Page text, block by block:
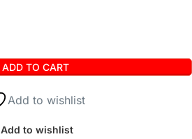
ADD TO CART
Add to wishlist
Add to wishlist